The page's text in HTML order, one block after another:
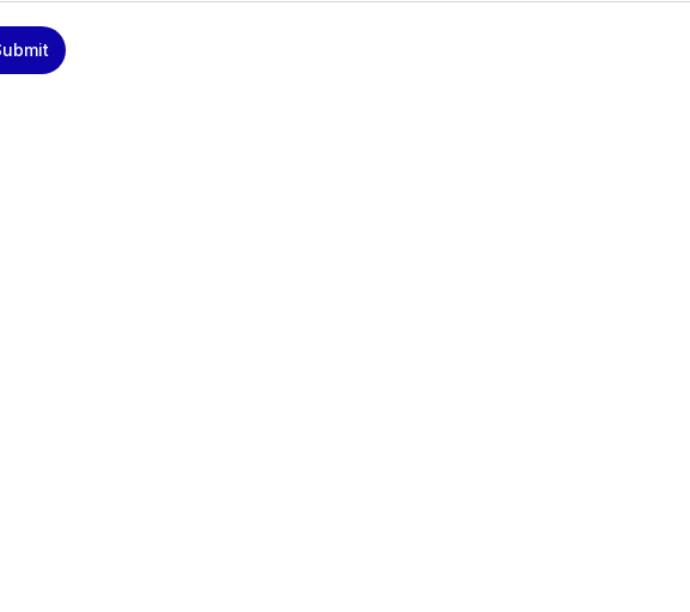
may unsubscribe from these communications at any time. For more
practices, and how we are committed to protecting and respecting your